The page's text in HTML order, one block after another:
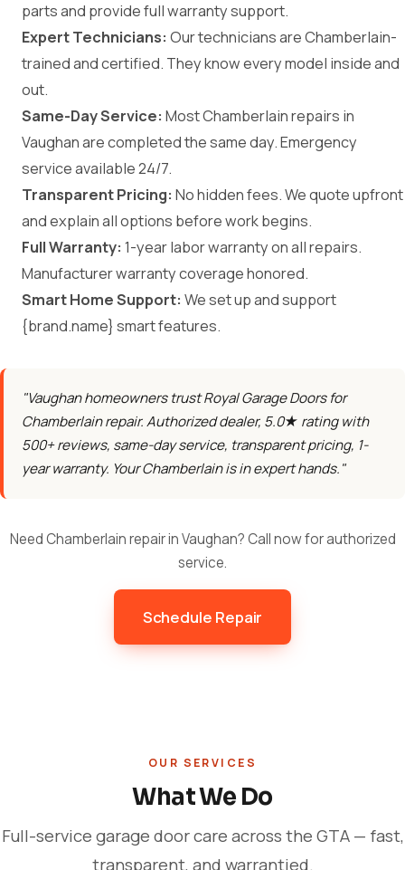
parts and provide full warranty support.
Expert Technicians: Our technicians are Chamberlain-
trained and certified. They know every model inside and
out.
Same-Day Service: Most Chamberlain repairs in
Vaughan are completed the same day. Emergency
service available 24/7.
Transparent Pricing: No hidden fees. We quote upfront
and explain all options before work begins.
Full Warranty: 1-year labor warranty on all repairs.
Manufacturer warranty coverage honored.
Smart Home Support: We set up and support
{brand.name} smart features.
"Vaughan homeowners trust Royal Garage Doors for
Chamberlain repair. Authorized dealer, 5.0★ rating with
500+ reviews, same-day service, transparent pricing, 1-
year warranty. Your Chamberlain is in expert hands."
Need Chamberlain repair in Vaughan? Call now for authorized
service.
Schedule Repair
OUR SERVICES
What We Do
Full-service garage door care across the GTA — fast,
transparent, and warrantied.